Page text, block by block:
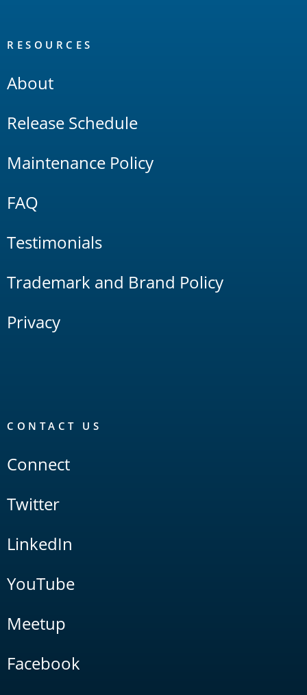
RESOURCES
About
Release Schedule
Maintenance Policy
FAQ
Testimonials
Trademark and Brand Policy
Privacy
CONTACT US
Connect
Twitter
LinkedIn
YouTube
Meetup
Facebook